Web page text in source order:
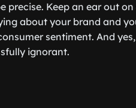
precise. Keep an ear out
about your brand and
sentiment. And
ignorant.